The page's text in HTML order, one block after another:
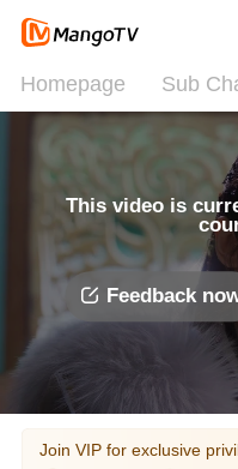
Homepage Sub
This video is
Feedback
Join VIP for exclusive